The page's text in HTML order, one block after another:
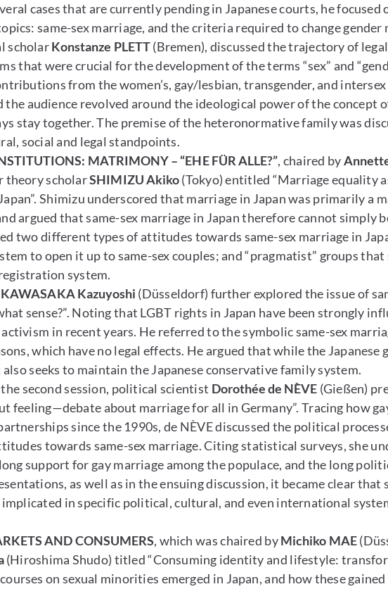
cases that are currently pending in Japanese courts, he
same-sex marriage, and the criteria required to change
scholarKonstanze PLETT(Bremen), discussed the trajectory of
that were crucial for the development of the terms “sex” and
from the women’s, gay/lesbian, transgender, and
the audience revolved around the ideological power of the
stay together. The premise of the heteronormative family was
social and legal standpoints.
MATRIMONY – “EHE FÜR ALLE?”, chaired by
theory scholarSHIMIZU Akiko(Tokyo) entitled “Marriage equality
Japan”. Shimizu underscored that marriage in Japan was primarily
argued that same-sex marriage in Japan therefore cannot simply
two different types of attitudes towards same-sex marriage in
to open it up to same-sex couples; and “pragmatist” groups
system.
KAWASAKA Kazuyoshi (Düsseldorf) further explored the issue of
sense?”. Noting that LGBT rights in Japan have been strongly
in recent years. He referred to the symbolic same-sex
which have no legal effects. He argued that while the
seeks to maintain the Japanese conservative family system.
second session, political scientist Dorothée de NÈVE (Gießen)
feeling—debate about marriage for all in Germany”. Tracing how
since the 1990s, de NÈVE discussed the political
towards same-sex marriage. Citing statistical surveys, she
support for gay marriage among the populace, and the long
as well as in the ensuing discussion, it became clear that
in specific political, cultural, and even international
AND CONSUMERS, which was chaired byMichiko MAE
(Hiroshima Shudo) titled “Consuming identity and lifestyle:
on sexual minorities emerged in Japan, and how these